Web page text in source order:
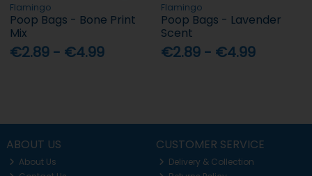
Flamingo
Poop Bags - Bone Print
Mix
€2.89 - €4.99
Flamingo
Poop Bags - Lavender
Scent
€2.89 - €4.99
ABOUT US
About Us
CUSTOMER SERVICE
Delivery & Collection